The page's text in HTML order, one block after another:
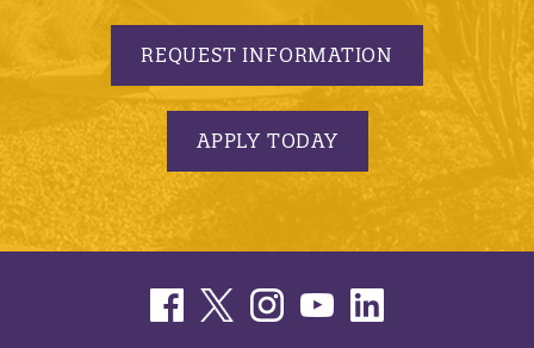
REQUEST INFORMATION
APPLY TODAY